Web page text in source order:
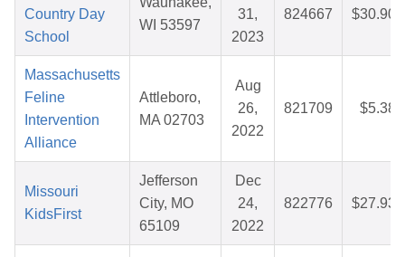
Country Day
School
WI 53597
31,
2023
824667 $30.90
Massachusetts
Feline
Intervention
Alliance
Attleboro,
MA 02703
Aug
26,
2022
821709 $5.38
Missouri
KidsFirst
Jefferson
City, MO
65109
Dec
24,
2022
822776 $27.93